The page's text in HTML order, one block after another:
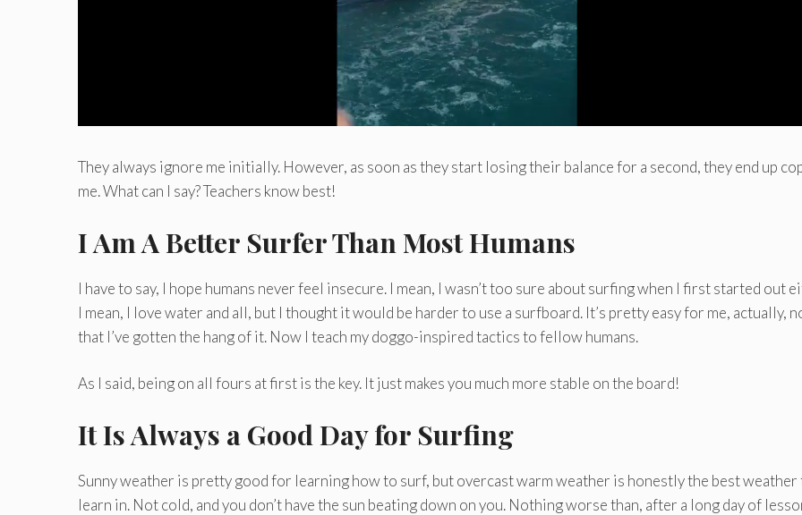
They always ignore me initially. However, as soon as they start losing their balance for a second, they end up
me. What can I say? Teachers know best!
I Am A Better Surfer Than Most Humans
I have to say, I hope humans never feel insecure. I mean, I wasn’t too sure about surfing when I first started out
I mean, I love water and all, but I thought it would be harder to use a surfboard. It’s pretty easy for me, actually,
that I’ve gotten the hang of it. Now I teach my doggo-inspired tactics to fellow humans.
As I said, being on all fours at first is the key. It just makes you much more stable on the board!
It Is Always a Good Day for Surfing
Sunny weather is pretty good for learning how to surf, but overcast warm weather is honestly the best weather
learn in. Not cold, and you don’t have the sun beating down on you. Nothing worse than, after a long day of